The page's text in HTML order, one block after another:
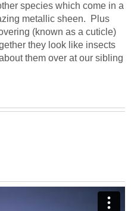
species which come in a
metallic sheen. Plus
(known as a cuticle)
they look like insects
them over at our sibling